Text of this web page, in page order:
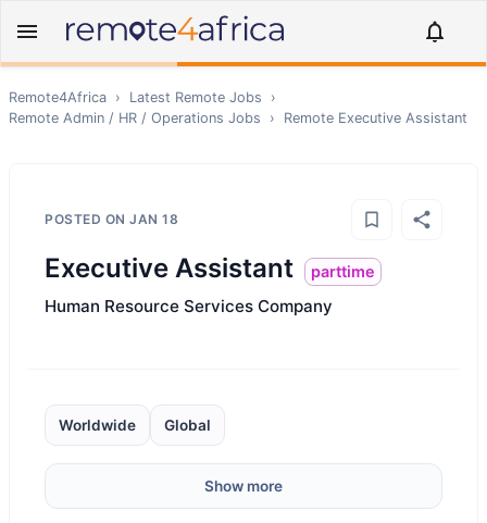
Remote4Africa › Latest Remote Jobs
›
Remote Admin / HR / Operations Jobs › Remote Executive Assistant
POSTED ON JAN 18
Executive Assistant parttime
Human Resource Services Company
Worldwide Global
Show more